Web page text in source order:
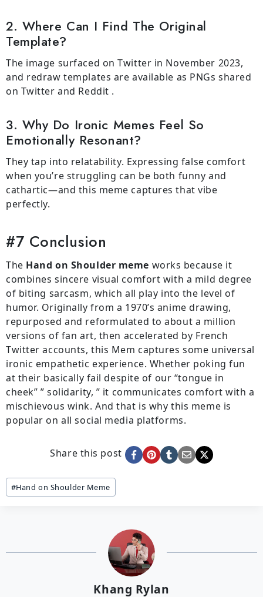
2. Where Can I Find The Original
Template?
The image surfaced on Twitter in November 2023,
and redraw templates are available as PNGs shared
on Twitter and Reddit .
3. Why Do Ironic Memes Feel So
Emotionally Resonant?
They tap into relatability. Expressing false comfort
when you’re struggling can be both funny and
cathartic—and this meme captures that vibe
perfectly.
#7 Conclusion
The Hand on Shoulder meme works because it
combines sincere visual comfort with a mild degree
of biting sarcasm, which all play into the level of
humor. Originally from a 1970’s anime drawing,
repurposed and reformulated to about a million
versions of fan art, then accelerated by French
Twitter accounts, this Mem captures some universal
ironic empathetic experience. Whether poking fun
at their basically fail despite of our “tongue in
cheek” ” solidarity, ” it communicates comfort with a
mischievous wink. And that is why this meme is
popular on all social media platforms.
Share this post
Post
Tags:
#Hand on Shoulder Meme
Khang Rylan